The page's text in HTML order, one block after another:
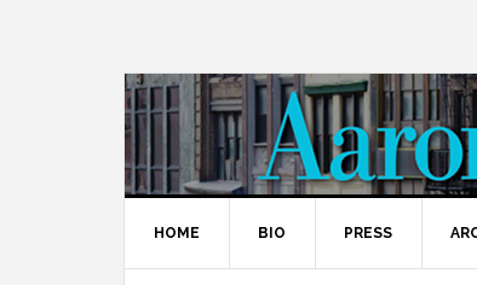
HOME BIO PRESS